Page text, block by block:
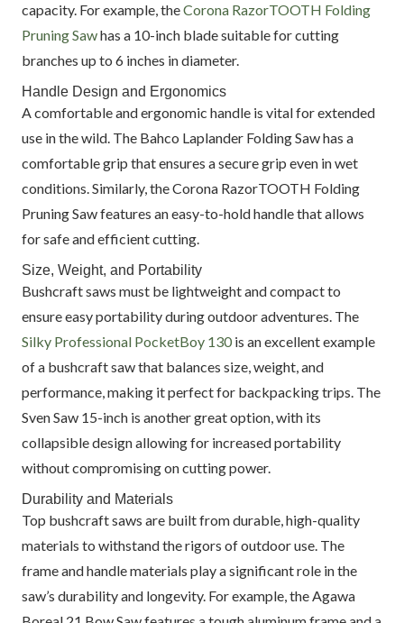
capacity. For example, theCorona RazorTOOTH Folding
Pruning Sawhas a 10-inch blade suitable for cutting
branches up to 6 inches in diameter.
Handle Design and Ergonomics
A comfortable and ergonomic handle is vital for extended
use in the wild. The Bahco Laplander Folding Saw has a
comfortable grip that ensures a secure grip even in wet
conditions. Similarly, the Corona RazorTOOTH Folding
Pruning Saw features an easy-to-hold handle that allows
for safe and efficient cutting.
Size, Weight, and Portability
Bushcraft saws must be lightweight and compact to
ensure easy portability during outdoor adventures. The
Silky Professional PocketBoy 130 is an excellent example
of a bushcraft saw that balances size, weight, and
performance, making it perfect for backpacking trips. The
Sven Saw 15-inch is another great option, with its
collapsible design allowing for increased portability
without compromising on cutting power.
Durability and Materials
Top bushcraft saws are built from durable, high-quality
materials to withstand the rigors of outdoor use. The
frame and handle materials play a significant role in the
saw’s durability and longevity. For example, the Agawa